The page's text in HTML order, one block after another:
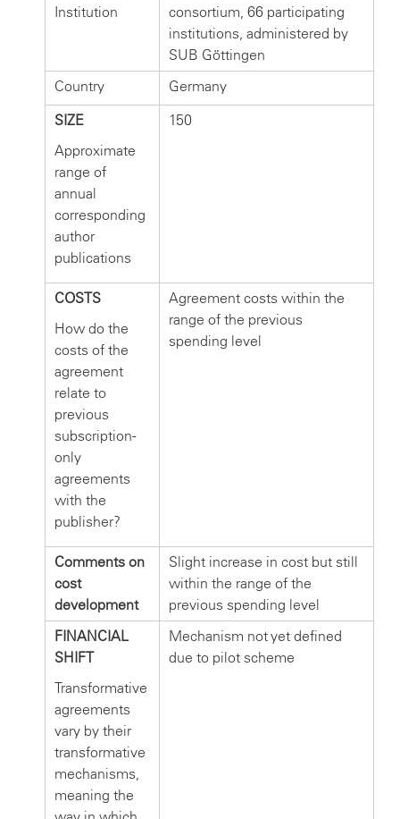
Institution
consortium, 66 participating
institutions, administered by
SUB Göttingen
Country
Germany
SIZE
Approximate
range of
annual
corresponding
author
publications
150
COSTS
How do the
costs of the
agreement
relate to
previous
subscription-
only
agreements
with the
publisher?
Agreement costs within the
range of the previous
spending level
Comments on
cost
development
Slight increase in cost but still
within the range of the
previous spending level
FINANCIAL
SHIFT
Transformative
agreements
vary by their
transformative
mechanisms,
meaning the
Mechanism not yet defined
due to pilot scheme